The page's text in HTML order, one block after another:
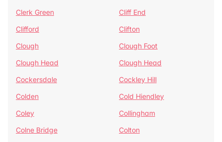
Clerk Green
Cliff End
Clifford
Clifton
Clough
Clough Foot
Clough Head
Clough Head
Cockersdale
Cockley Hill
Colden
Cold Hiendley
Coley
Collingham
Colne Bridge
Colton